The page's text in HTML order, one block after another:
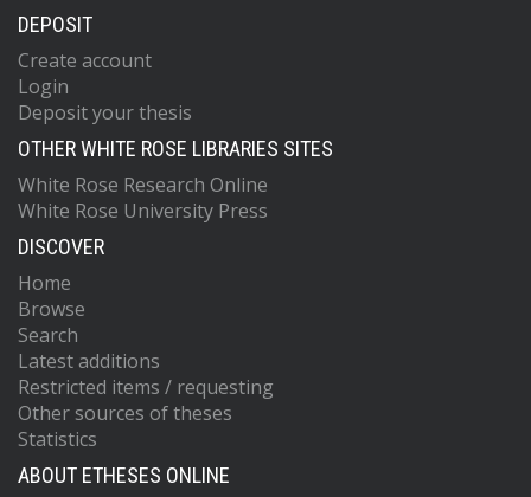
DEPOSIT
Create account
Login
Deposit your thesis
OTHER WHITE ROSE LIBRARIES SITES
White Rose Research Online
White Rose University Press
DISCOVER
Home
Browse
Search
Latest additions
Restricted items / requesting
Other sources of theses
Statistics
ABOUT ETHESES ONLINE